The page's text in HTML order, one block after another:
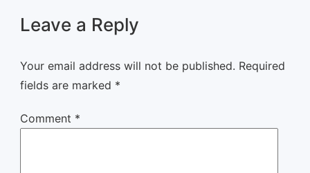
Leave a Reply
Your email address will not be published. Required
fields are marked *
Comment *